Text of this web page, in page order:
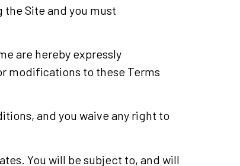
Site and you must
are hereby expressly
modifications to these Terms
and you waive any right to
You will be subject to, and will